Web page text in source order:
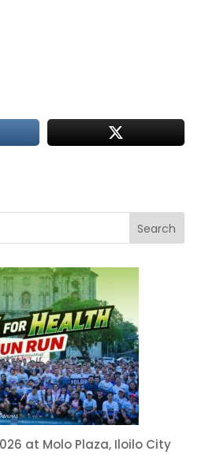
Search
at Molo Plaza, Iloilo City